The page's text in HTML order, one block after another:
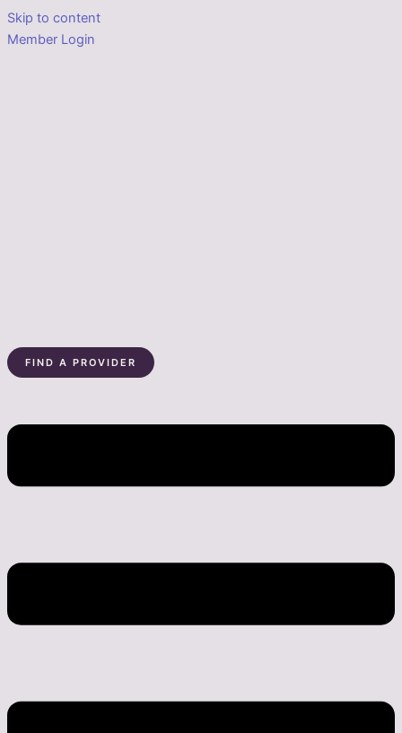
Skip to content
Member Login
FIND A PROVIDER